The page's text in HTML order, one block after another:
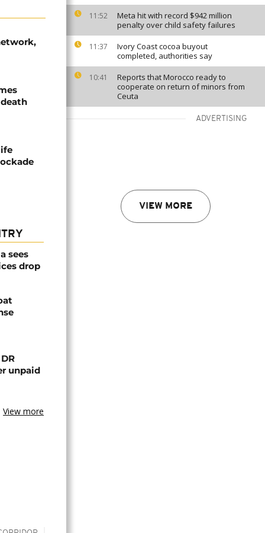
11:52
Meta hit with record $942 million
penalty over child safety failures
11:37
Ivory Coast cocoa buyout
completed, authorities say
10:41
Reports that Morocco ready to
cooperate on return of minors from
Ceuta
ADVERTISING
VIEW MORE
sees
drop
unpaid
View more